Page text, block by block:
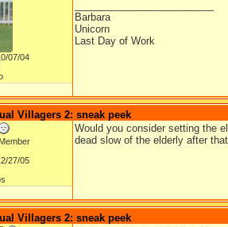
07/04
Barbara
Unicorn
Last Day of Work
Villagers 2: sneak peek
27/05
Would you consider setting the
dead slow of the elderly after
Villagers 2: sneak peek